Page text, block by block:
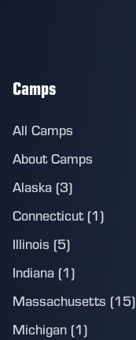
Camps
All Camps
About Camps
Alaska (3)
Connecticut (1)
Illinois (5)
Indiana (1)
Massachusetts (15)
Michigan (1)